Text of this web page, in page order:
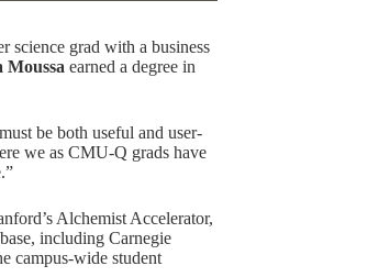
science grad with a business
Moussa earned a degree in
be both useful and user-
we as CMU-Q grads have
Alchemist Accelerator,
including Carnegie
campus-wide student